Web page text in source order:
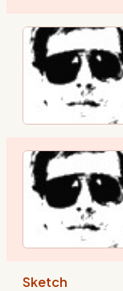
time.....all…
Sketch